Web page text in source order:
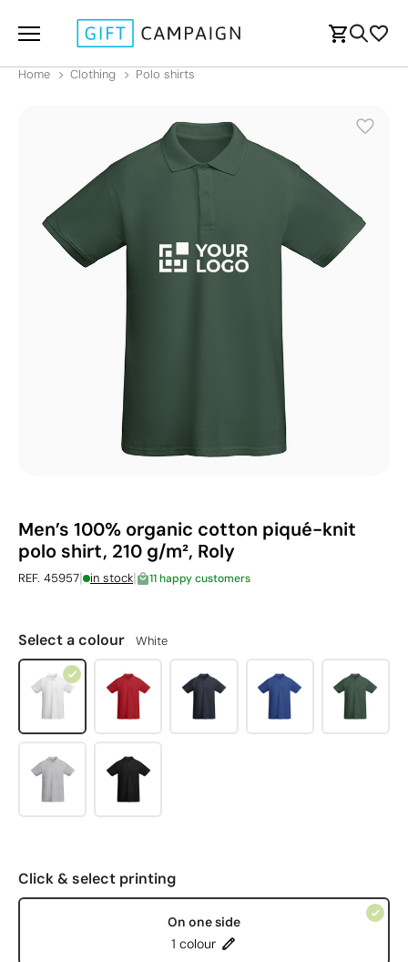
Home Clothing Polo shirts
Men’s 100% organic cotton piqué-knit
polo shirt, 210 g/m², Roly
REF. 45957| in stock| 11 happy customers
Select a colour White
Click & select printing
On one side
1 colour